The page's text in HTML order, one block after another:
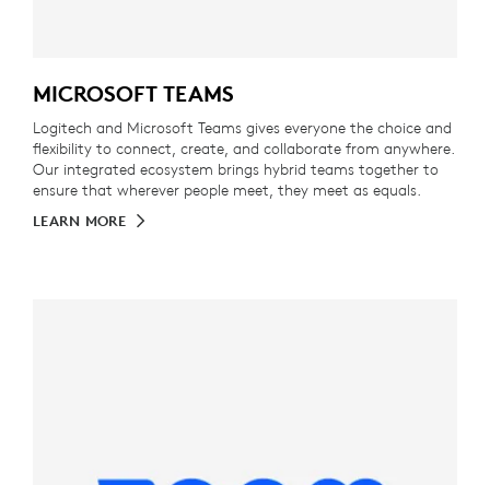
MICROSOFT TEAMS
Logitech and Microsoft Teams gives everyone the choice and
flexibility to connect, create, and collaborate from anywhere.
Our integrated ecosystem brings hybrid teams together to
ensure that wherever people meet, they meet as equals.
LEARN MORE